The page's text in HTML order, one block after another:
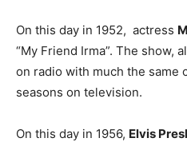
On this day in 1952, actress
“My Friend Irma”. The show,
on radio with much the same
seasons on television.
On this day in 1956, Elvis